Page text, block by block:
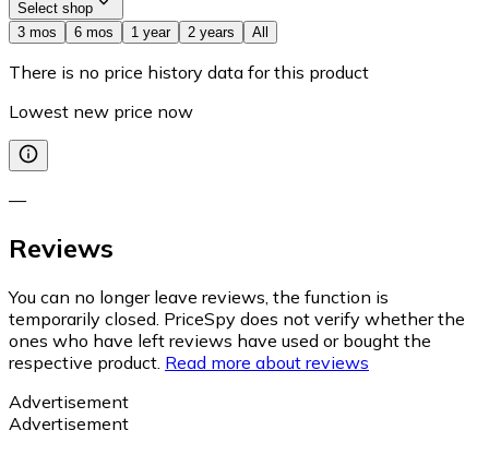
Select shop
3 mos
6 mos 1 year 2 years All
There is no price history data for this product
Lowest new price now
—
Reviews
You can no longer leave reviews, the function is
temporarily closed. PriceSpy does not verify whether the
ones who have left reviews have used or bought the
respective product. Read more about reviews
Advertisement
Advertisement